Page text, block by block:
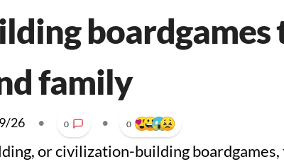
family
26 • 0 • 0
or civilization-building